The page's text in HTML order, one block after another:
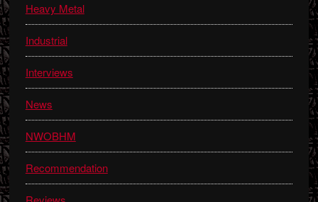
Heavy Metal
Industrial
Interviews
News
NWOBHM
Recommendation